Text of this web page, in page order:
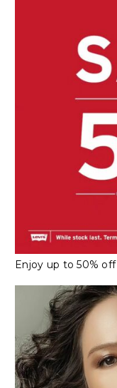
Enjoy up to 50% off